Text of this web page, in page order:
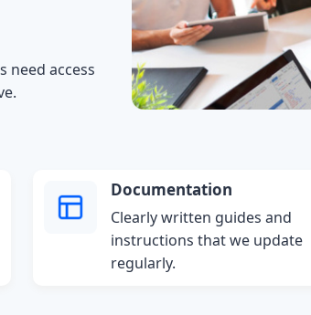
need access
Documentation
Clearly written guides and
instructions that we update
regularly.